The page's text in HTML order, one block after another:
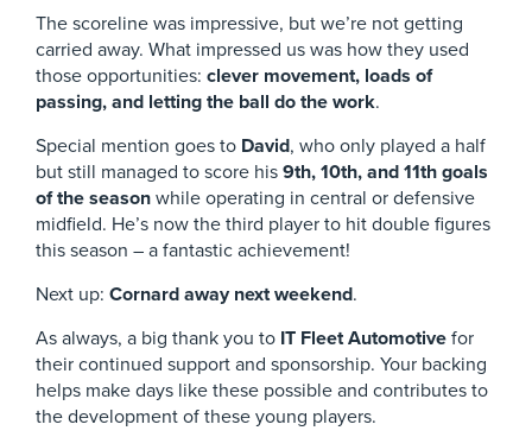
The scoreline was impressive, but we’re not getting
carried away. What impressed us was how they used
those opportunities: clever movement, loads of
passing, and letting the ball do the work.
Special mention goes to David, who only played a half
but still managed to score his 9th, 10th, and 11th goals
of the season while operating in central or defensive
midfield. He’s now the third player to hit double figures
this season – a fantastic achievement!
Next up: Cornard away next weekend.
As always, a big thank you to IT Fleet Automotive for
their continued support and sponsorship. Your backing
helps make days like these possible and contributes to
the development of these young players.